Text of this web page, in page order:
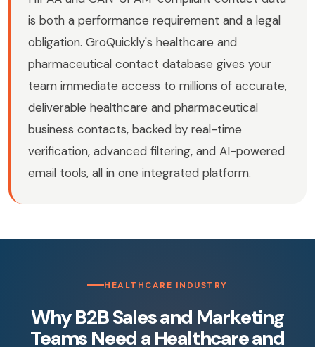
is both a performance requirement and a legal
obligation. GroQuickly's healthcare and
pharmaceutical contact database gives your
team immediate access to millions of accurate,
deliverable healthcare and pharmaceutical
business contacts, backed by real-time
verification, advanced filtering, and AI-powered
email tools, all in one integrated platform.
HEALTHCARE INDUSTRY
Why B2B Sales and Marketing
Teams Need a Healthcare and